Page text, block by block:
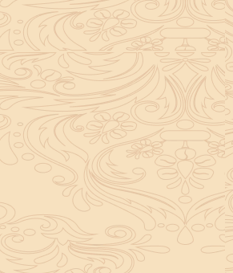
and removes mental blocks. It is
in art, literature, and creative
role by representing discipline and
consistency in education. When
in good positions, they help a person
If they are poorly placed,
but remedies can help reduce
and guidance in your life.